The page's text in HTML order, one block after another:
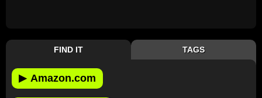
FIND IT TAGS
▶ Amazon.com